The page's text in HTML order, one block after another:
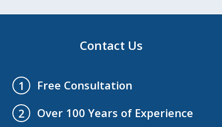
Contact Us
1
Free Consultation
2
Over 100 Years of Experience